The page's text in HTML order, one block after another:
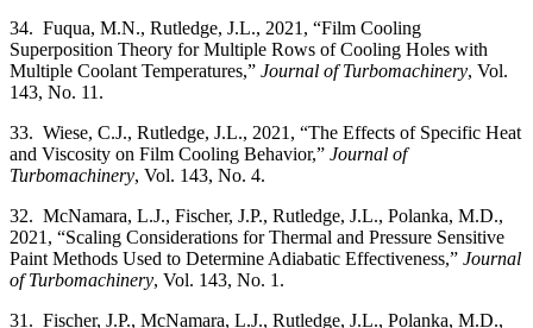
34. Fuqua, M.N., Rutledge, J.L., 2021, “Film Cooling
Superposition Theory for Multiple Rows of Cooling Holes with
Multiple Coolant Temperatures,” Journal of Turbomachinery, Vol.
143, No. 11.
33. Wiese, C.J., Rutledge, J.L., 2021, “The Effects of Specific Heat
and Viscosity on Film Cooling Behavior,” Journal of
Turbomachinery, Vol. 143, No. 4.
32. McNamara, L.J., Fischer, J.P., Rutledge, J.L., Polanka, M.D.,
2021, “Scaling Considerations for Thermal and Pressure Sensitive
Paint Methods Used to Determine Adiabatic Effectiveness,” Journal
of Turbomachinery, Vol. 143, No. 1.
31. Fischer, J.P., McNamara, L.J., Rutledge, J.L., Polanka, M.D.,